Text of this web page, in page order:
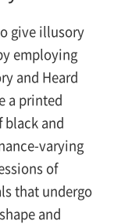
give illusory
employing
and Heard
a printed
black and
varying
of
that undergo
and